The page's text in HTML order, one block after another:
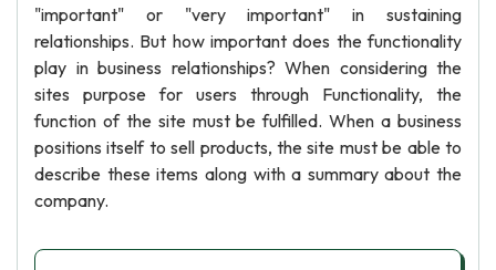
"important" or "very important" in sustaining
relationships. But how important does the functionality
play in business relationships? When considering the
sites purpose for users through Functionality, the
function of the site must be fulfilled. When a business
positions itself to sell products, the site must be able to
describe these items along with a summary about the
company.